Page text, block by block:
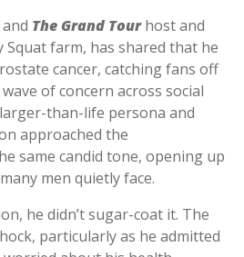
and The Grand Tourhost and
Squat farm, has shared that he
cancer, catching fans off
of concern across social
than-life persona and
approached the
same candid tone, opening up
men quietly face.
he didn’t sugar-coat it. The
particularly as he admitted